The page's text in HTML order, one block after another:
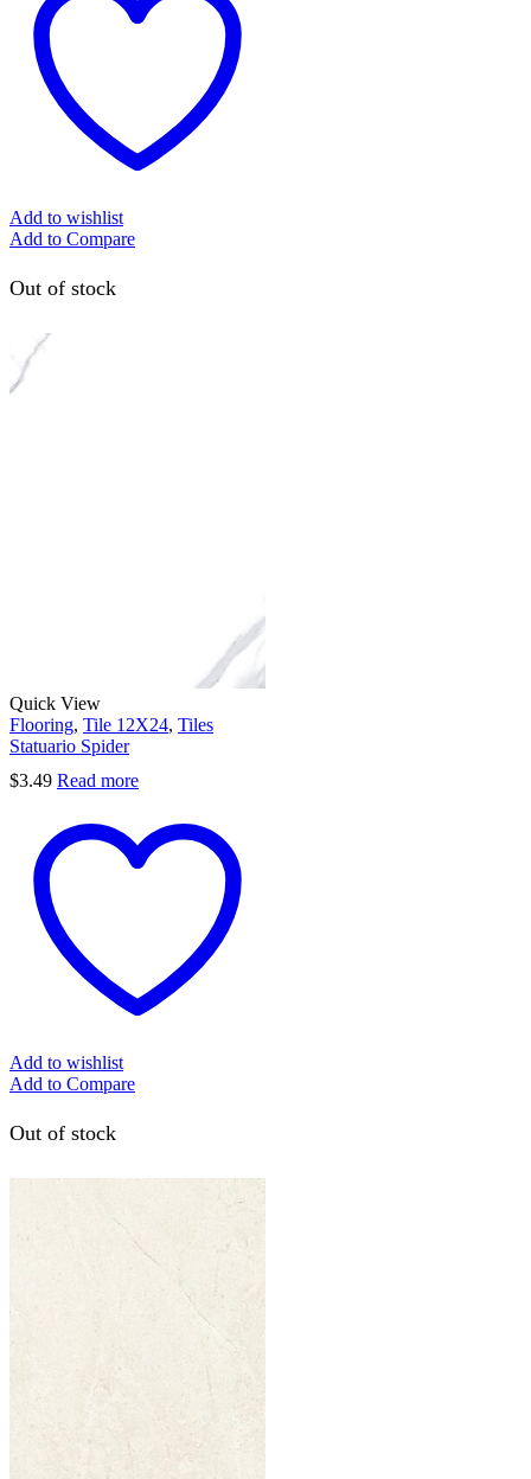
Add to wishlist
Add to Compare
Out of stock
Quick View
Flooring, Tile 12X24, Tiles
Statuario Spider
$3.49 Read more
Add to wishlist
Add to Compare
Out of stock